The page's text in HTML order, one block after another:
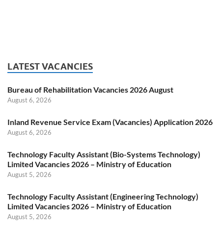
LATEST VACANCIES
Bureau of Rehabilitation Vacancies 2026 August
August 6, 2026
Inland Revenue Service Exam (Vacancies) Application 2026
August 6, 2026
Technology Faculty Assistant (Bio-Systems Technology)
Limited Vacancies 2026 – Ministry of Education
August 5, 2026
Technology Faculty Assistant (Engineering Technology)
Limited Vacancies 2026 – Ministry of Education
August 5, 2026